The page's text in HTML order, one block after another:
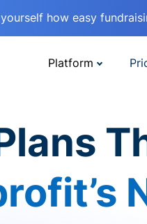
how easy
Platform